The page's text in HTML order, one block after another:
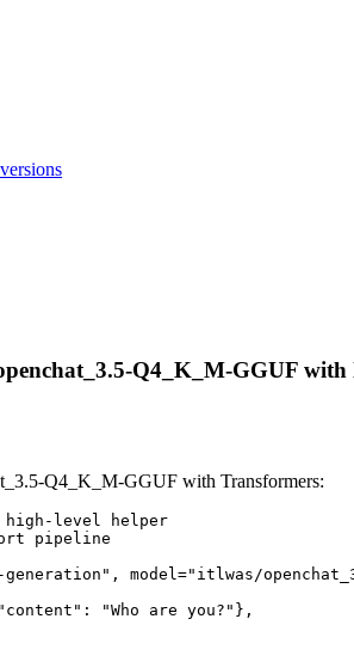
Q4_K_M-GGUF
Q4_K_M-GGUF with Transformers:
high-level helper
pipeline
model="itlwas/
"Who are you?"},